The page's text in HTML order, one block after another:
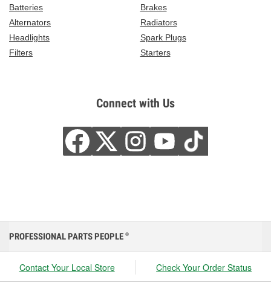
Batteries
Brakes
Alternators
Radiators
Headlights
Spark Plugs
Filters
Starters
Connect with Us
PROFESSIONAL PARTS PEOPLE ®
Contact Your Local Store Check Your Order Status